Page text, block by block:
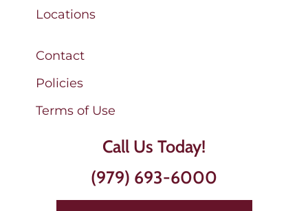
Locations
Contact
Policies
Terms of Use
Call Us Today!
(979) 693-6000